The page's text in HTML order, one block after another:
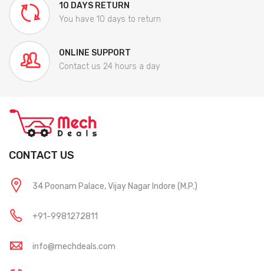
10 DAYS RETURN
You have 10 days to return
ONLINE SUPPORT
Contact us 24 hours a day
CONTACT US
34 Poonam Palace, Vijay Nagar Indore (M.P.)
+91-9981272811
info@mechdeals.com